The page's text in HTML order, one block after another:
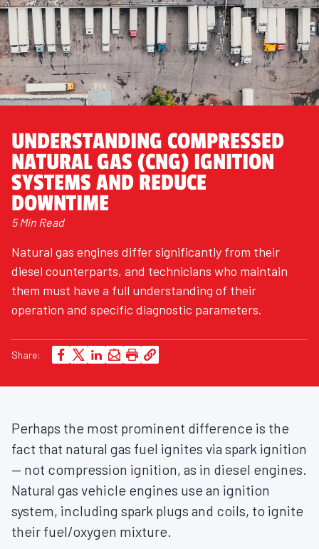
UNDERSTANDING COMPRESSED
NATURAL GAS (CNG) IGNITION
SYSTEMS AND REDUCE
DOWNTIME
5 Min Read
Natural gas engines differ significantly from their
diesel counterparts, and technicians who maintain
them must have a full understanding of their
operation and specific diagnostic parameters.
Share:
Perhaps the most prominent difference is the
fact that natural gas fuel ignites via spark ignition
— not compression ignition, as in diesel engines.
Natural gas vehicle engines use an ignition
system, including spark plugs and coils, to ignite
their fuel/oxygen mixture.